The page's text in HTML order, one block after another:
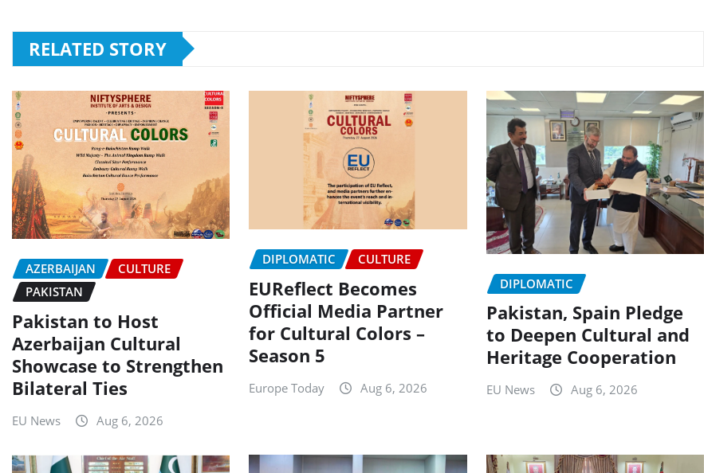
RELATED STORY
AZERBAIJAN
CULTURE
PAKISTAN
Pakistan to Host
Azerbaijan Cultural
Showcase to Strengthen
Bilateral Ties
EU News Aug 6, 2026
DIPLOMATIC CULTURE
EUReflect Becomes
Official Media Partner
for Cultural Colors –
Season 5
Europe Today Aug 6, 2026
DIPLOMATIC
Pakistan, Spain Pledge
to Deepen Cultural and
Heritage Cooperation
EU News Aug 6, 2026